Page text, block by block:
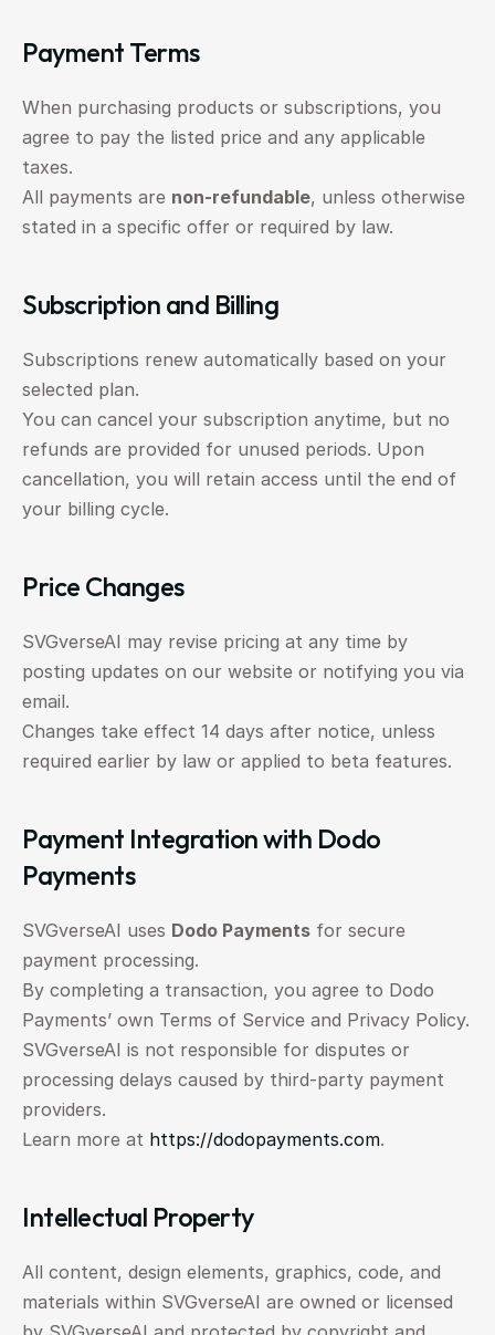
Payment Terms
When purchasing products or subscriptions, you
agree to pay the listed price and any applicable
taxes.
All payments are non-refundable, unless otherwise
stated in a specific offer or required by law.
Subscription and Billing
Subscriptions renew automatically based on your
selected plan.
You can cancel your subscription anytime, but no
refunds are provided for unused periods. Upon
cancellation, you will retain access until the end of
your billing cycle.
Price Changes
SVGverseAI may revise pricing at any time by
posting updates on our website or notifying you via
email.
Changes take effect 14 days after notice, unless
required earlier by law or applied to beta features.
Payment Integration with Dodo
Payments
SVGverseAI uses Dodo Payments for secure
payment processing.
By completing a transaction, you agree to Dodo
Payments’ own Terms of Service and Privacy Policy.
SVGverseAI is not responsible for disputes or
processing delays caused by third-party payment
providers.
Learn more at https://dodopayments.com.
Intellectual Property
All content, design elements, graphics, code, and
materials within SVGverseAI are owned or licensed